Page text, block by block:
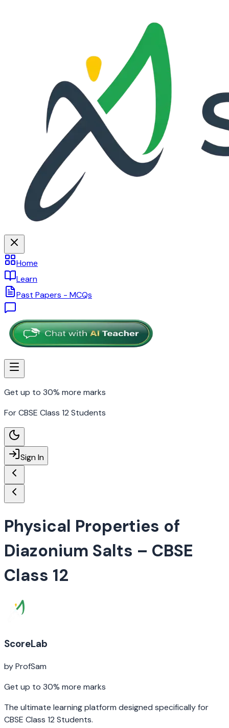
Home
Learn
Past Papers - MCQs
Get up to 30% more marks
For CBSE Class 12 Students
Sign In
Physical Properties of
Diazonium Salts – CBSE
Class 12
ScoreLab
by ProfSam
Get up to 30% more marks
The ultimate learning platform designed specifically for
CBSE Class 12 Students.